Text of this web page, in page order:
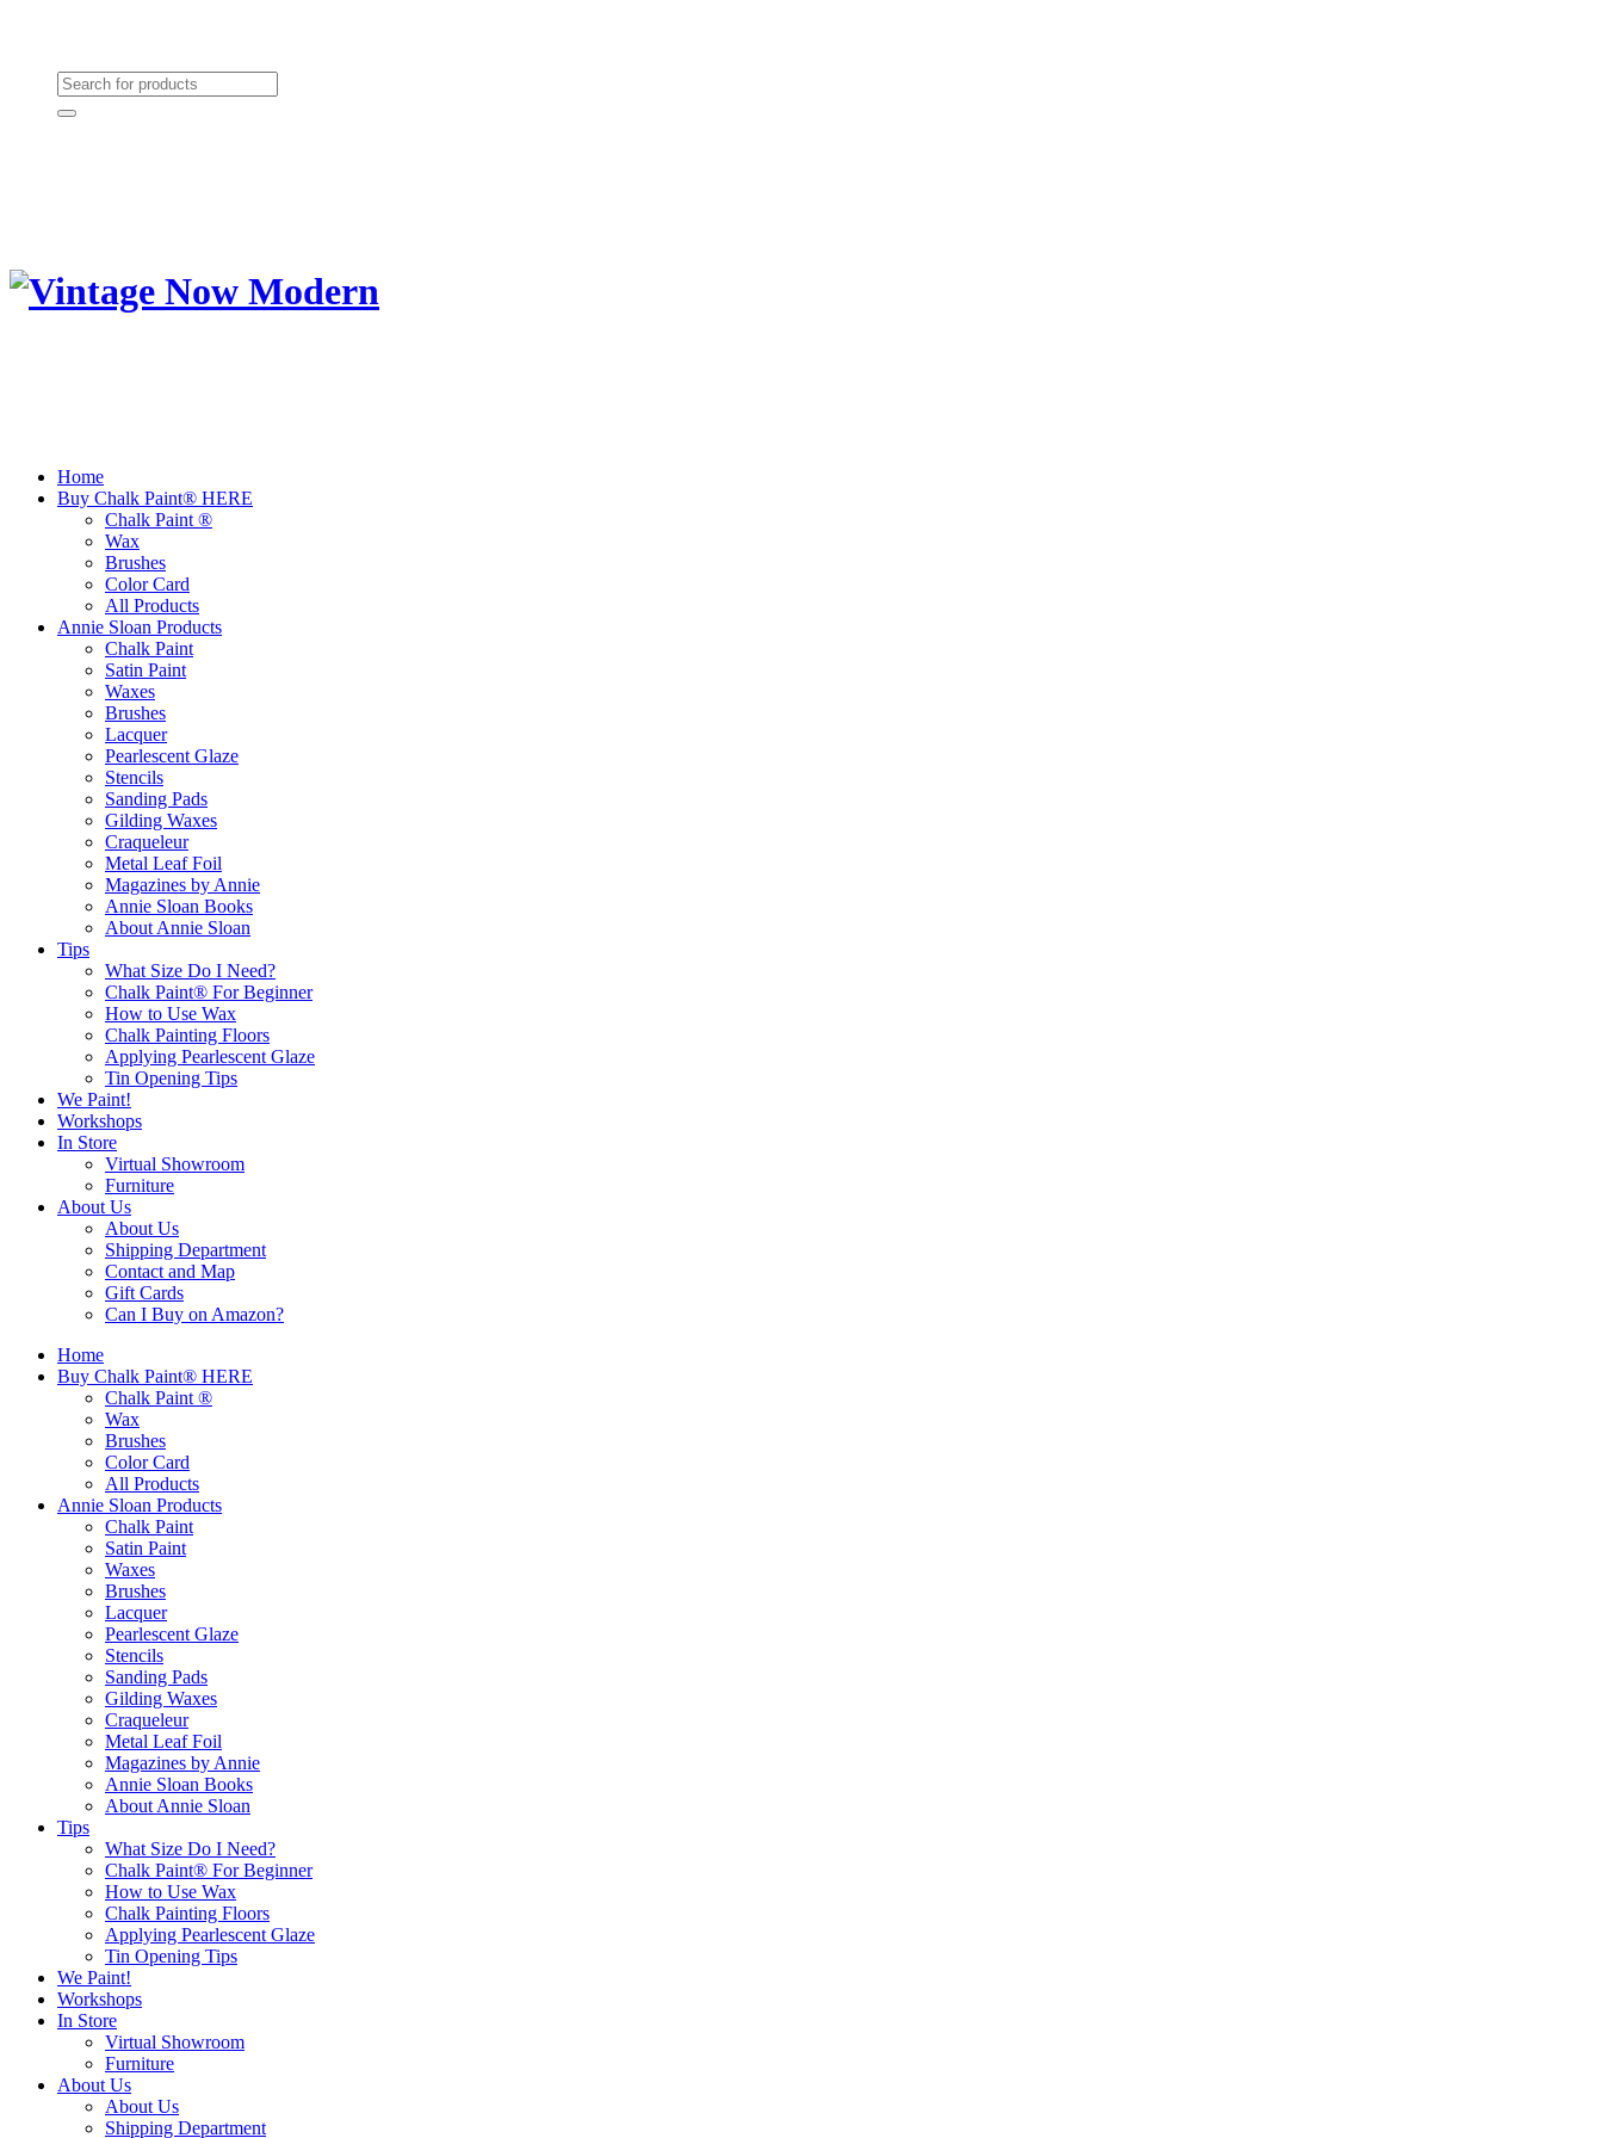
Home
Buy Chalk Paint® HERE
Chalk Paint ®
Wax
Brushes
Color Card
All Products
Annie Sloan Products
Chalk Paint
Satin Paint
Waxes
Brushes
Lacquer
Pearlescent Glaze
Stencils
Sanding Pads
Gilding Waxes
Craqueleur
Metal Leaf Foil
Magazines by Annie
Annie Sloan Books
About Annie Sloan
Tips
What Size Do I Need?
Chalk Paint® For Beginner
How to Use Wax
Chalk Painting Floors
Applying Pearlescent Glaze
Tin Opening Tips
We Paint!
Workshops
In Store
Virtual Showroom
Furniture
About Us
About Us
Shipping Department
Contact and Map
Gift Cards
Can I Buy on Amazon?
Home
Buy Chalk Paint® HERE
Chalk Paint ®
Wax
Brushes
Color Card
All Products
Annie Sloan Products
Chalk Paint
Satin Paint
Waxes
Brushes
Lacquer
Pearlescent Glaze
Stencils
Sanding Pads
Gilding Waxes
Craqueleur
Metal Leaf Foil
Magazines by Annie
Annie Sloan Books
About Annie Sloan
Tips
What Size Do I Need?
Chalk Paint® For Beginner
How to Use Wax
Chalk Painting Floors
Applying Pearlescent Glaze
Tin Opening Tips
We Paint!
Workshops
In Store
Virtual Showroom
Furniture
About Us
About Us
Shipping Department